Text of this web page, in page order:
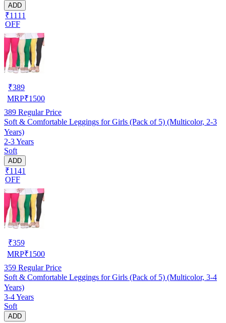
ADD
₹1111
OFF
₹389
MRP₹1500
389 Regular Price
Soft & Comfortable Leggings for Girls (Pack of 5) (Multicolor, 2-3
Years)
2-3 Years
Soft
ADD
₹1141
OFF
₹359
MRP₹1500
359 Regular Price
Soft & Comfortable Leggings for Girls (Pack of 5) (Multicolor, 3-4
Years)
3-4 Years
Soft
ADD